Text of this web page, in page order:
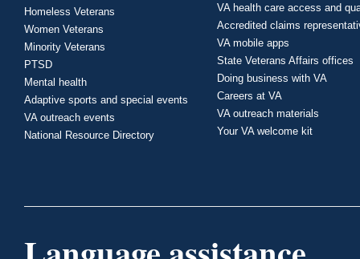
Homeless Veterans
Women Veterans
Minority Veterans
PTSD
Mental health
Adaptive sports and special events
VA outreach events
National Resource Directory
VA health care access and
Accredited claims
VA mobile apps
State Veterans Affairs offices
Doing business with VA
Careers at VA
VA outreach materials
Your VA welcome kit